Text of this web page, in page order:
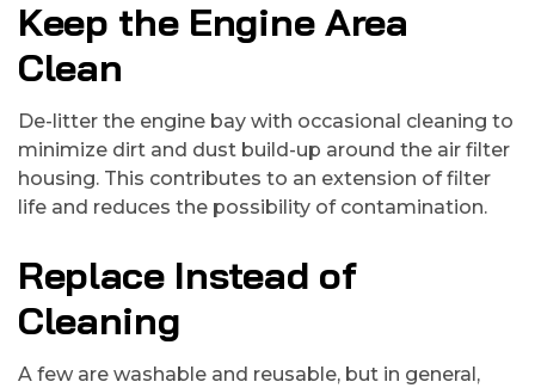
Keep the Engine Area
Clean
De-litter the engine bay with occasional cleaning to
minimize dirt and dust build-up around the air filter
housing. This contributes to an extension of filter
life and reduces the possibility of contamination.
Replace Instead of
Cleaning
A few are washable and reusable, but in general,